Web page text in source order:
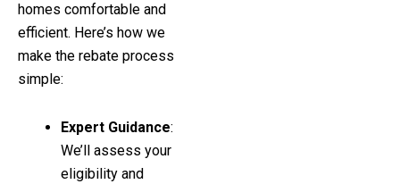
homes comfortable and
efficient. Here’s how we
make the rebate process
simple:
Expert Guidance:
We’ll assess your
eligibility and